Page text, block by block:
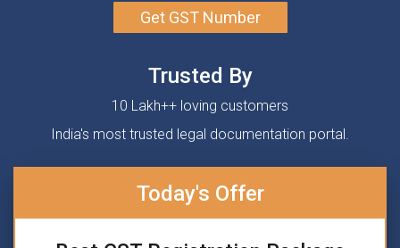
Get GST Number
Trusted By
10 Lakh++ loving customers
India's most trusted legal documentation portal.
Today's Offer